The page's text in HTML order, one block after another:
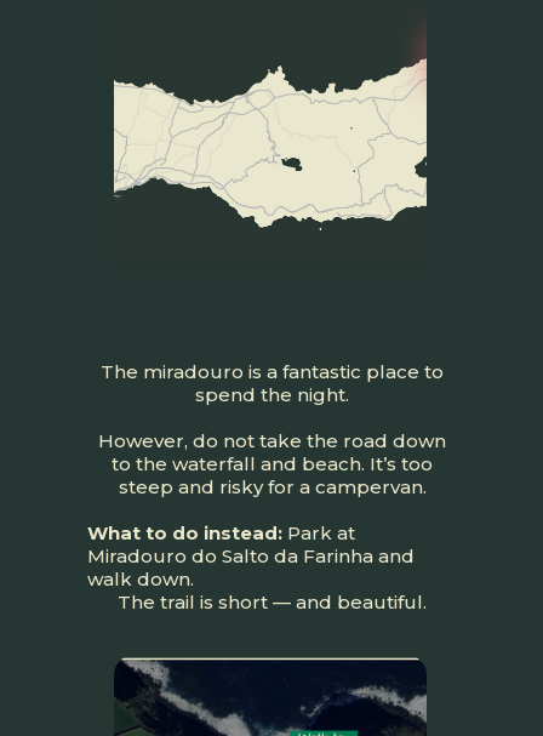
The miradouro is a fantastic place to
spend the night.
However, do not take the road down
to the waterfall and beach. It’s too
steep and risky for a campervan.
What to do instead: Park at
Miradouro do Salto da Farinha and
walk down.
The trail is short — and beautiful.